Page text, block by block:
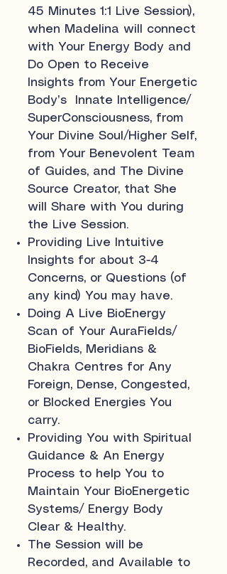
45 Minutes 1:1 Live Session),
when Madelina will connect
with Your Energy Body and
Do Open to Receive
Insights from Your Energetic
Body’s Innate Intelligence/
SuperConsciousness, from
Your Divine Soul/Higher Self,
from Your Benevolent Team
of Guides, and The Divine
Source Creator, that She
will Share with You during
the Live Session.
Providing Live Intuitive
Insights for about 3-4
Concerns, or Questions (of
any kind) You may have.
Doing A Live BioEnergy
Scan of Your AuraFields/
BioFields, Meridians &
Chakra Centres for Any
Foreign, Dense, Congested,
or Blocked Energies You
carry.
Providing You with Spiritual
Guidance & An Energy
Process to help You to
Maintain Your BioEnergetic
Systems/ Energy Body
Clear & Healthy.
The Session will be
Recorded, and Available to